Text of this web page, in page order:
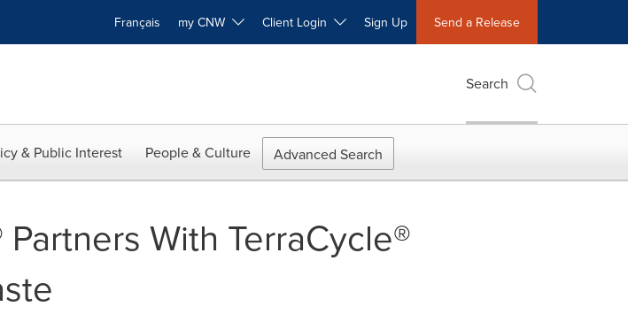
Français my CNW Client Login Sign Up Send a Release
Search
& Public Interest People & Culture Advanced Search
With TerraCycle®